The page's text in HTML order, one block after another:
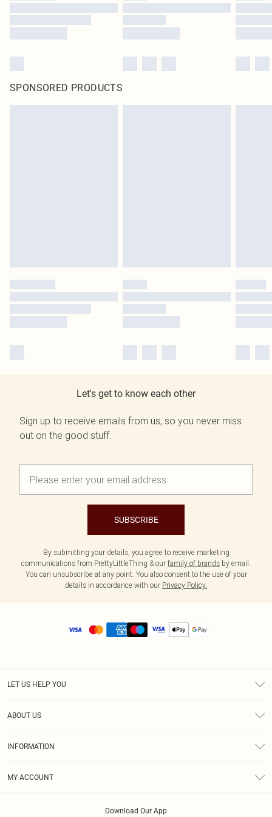
SPONSORED PRODUCTS
Let's get to know each other
Sign up to receive emails from us, so you never miss
out on the good stuff.
SUBSCRIBE
By submitting your details, you agree to receive marketing
communications from PrettyLittleThing & our family of brands by email.
You can unsubscribe at any point. You also consent to the use of your
details in accordance with our Privacy Policy.
LET US HELP YOU
ABOUT US
INFORMATION
MY ACCOUNT
Download Our App